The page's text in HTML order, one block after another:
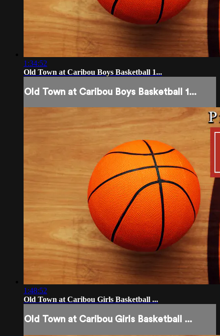
1:34:52
Old Town at Caribou Boys Basketball 1...
Old Town at Caribou Boys Basketball 1...
1:48:52
Old Town at Caribou Girls Basketball ...
Old Town at Caribou Girls Basketball ...